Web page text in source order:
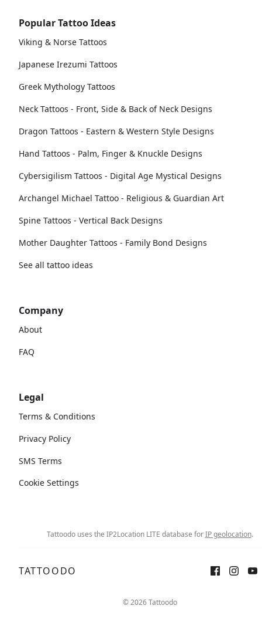
Popular Tattoo Ideas
Viking & Norse Tattoos
Japanese Irezumi Tattoos
Greek Mythology Tattoos
Neck Tattoos - Front, Side & Back of Neck Designs
Dragon Tattoos - Eastern & Western Style Designs
Hand Tattoos - Palm, Finger & Knuckle Designs
Cybersigilism Tattoos - Digital Age Mystical Designs
Archangel Michael Tattoo - Religious & Guardian Art
Spine Tattoos - Vertical Back Designs
Mother Daughter Tattoos - Family Bond Designs
See all tattoo ideas
Company
About
FAQ
Legal
Terms & Conditions
Privacy Policy
SMS Terms
Cookie Settings
Tattoodo uses the IP2Location LITE database forIP geolocation.
TATTOODO
© 2026 Tattoodo